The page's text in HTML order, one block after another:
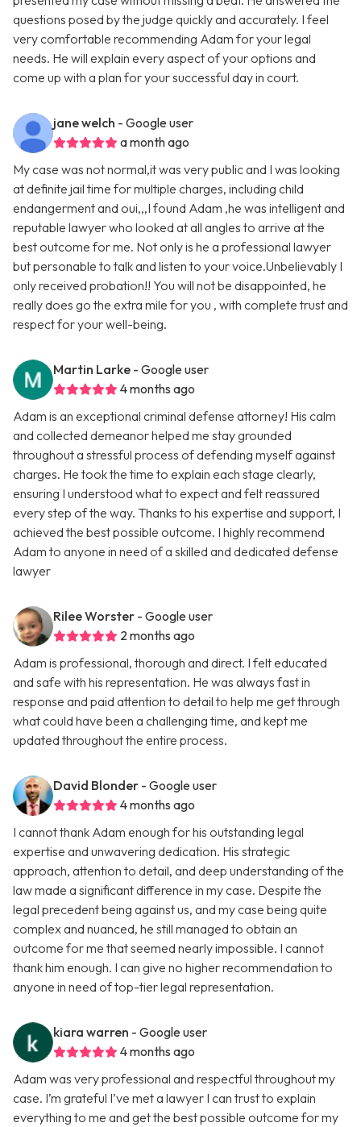
questions posed by the judge quickly and accurately. I feel
very comfortable recommending Adam for your legal
needs. He will explain every aspect of your options and
come up with a plan for your successful day in court.
jane welch - Google user
a month ago
My case was not normal,it was very public and I was looking
at definite jail time for multiple charges, including child
endangerment and oui,,,I found Adam ,he was intelligent and
reputable lawyer who looked at all angles to arrive at the
best outcome for me. Not only is he a professional lawyer
but personable to talk and listen to your voice.Unbelievably I
only received probation!! You will not be disappointed, he
really does go the extra mile for you , with complete trust and
respect for your well-being.
Martin Larke - Google user
4 months ago
Adam is an exceptional criminal defense attorney! His calm
and collected demeanor helped me stay grounded
throughout a stressful process of defending myself against
charges. He took the time to explain each stage clearly,
ensuring I understood what to expect and felt reassured
every step of the way. Thanks to his expertise and support, I
achieved the best possible outcome. I highly recommend
Adam to anyone in need of a skilled and dedicated defense
lawyer
Rilee Worster - Google user
2 months ago
Adam is professional, thorough and direct. I felt educated
and safe with his representation. He was always fast in
response and paid attention to detail to help me get through
what could have been a challenging time, and kept me
updated throughout the entire process.
David Blonder - Google user
4 months ago
I cannot thank Adam enough for his outstanding legal
expertise and unwavering dedication. His strategic
approach, attention to detail, and deep understanding of the
law made a significant difference in my case. Despite the
legal precedent being against us, and my case being quite
complex and nuanced, he still managed to obtain an
outcome for me that seemed nearly impossible. I cannot
thank him enough. I can give no higher recommendation to
anyone in need of top-tier legal representation.
kiara warren - Google user
4 months ago
Adam was very professional and respectful throughout my
case. I’m grateful I’ve met a lawyer I can trust to explain
everything to me and get the best possible outcome for my